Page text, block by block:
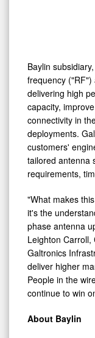
frequency ("RF")
delivering high
capacity,
connectivity in
deployments.
customers'
tailored antenna
requirements,
it's the
phase antenna
Leighton Carroll,
Galtronics
deliver higher
People in the
continue to win